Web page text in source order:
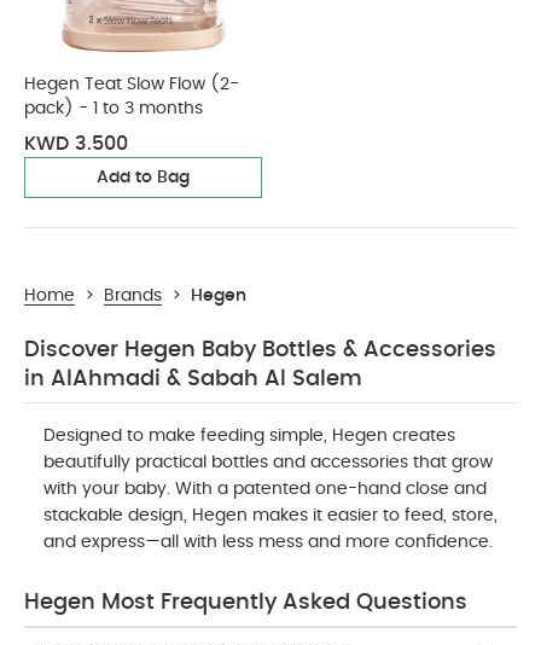
Hegen Teat Slow Flow (2-
pack) - 1 to 3 months
KWD 3.500
Add to Bag
Home > Brands > Hegen
Discover Hegen Baby Bottles & Accessories
in AlAhmadi & Sabah Al Salem
Designed to make feeding simple, Hegen creates
beautifully practical bottles and accessories that grow
with your baby. With a patented one-hand close and
stackable design, Hegen makes it easier to feed, store,
and express—all with less mess and more confidence.
Hegen Most Frequently Asked Questions